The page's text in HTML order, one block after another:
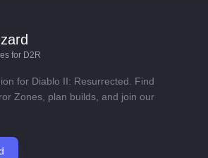
for D2R
for Diablo II: Resurrected. Find
Zones, plan builds, and join our